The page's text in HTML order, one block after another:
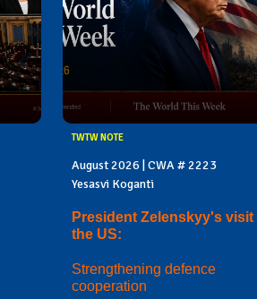
TWTW NOTE
August 2026 | CWA # 2223
Yesasvi Koganti
President Zelenskyy's visit
the US:
Strengthening defence
cooperation